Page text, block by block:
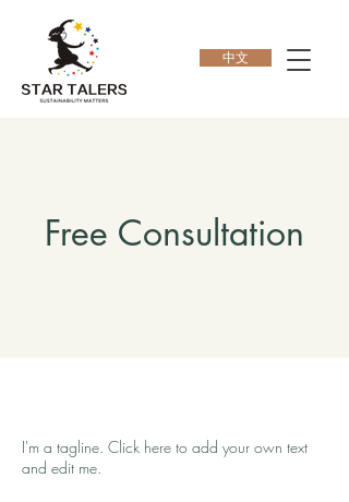
中文
Free Consultation
I'm a tagline. Click here to add your own text
and edit me.